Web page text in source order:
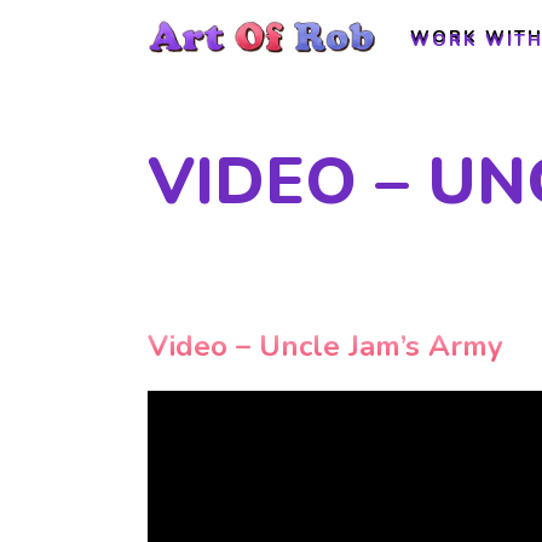
WORK
WORK
VIDEO –
Video – Uncle Jam’s Army